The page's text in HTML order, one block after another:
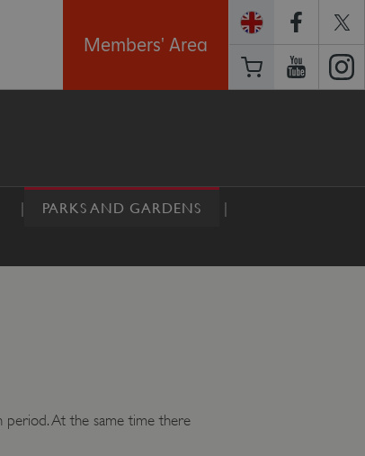
Members' Area
PARKS AND GARDENS
period. At the same time there